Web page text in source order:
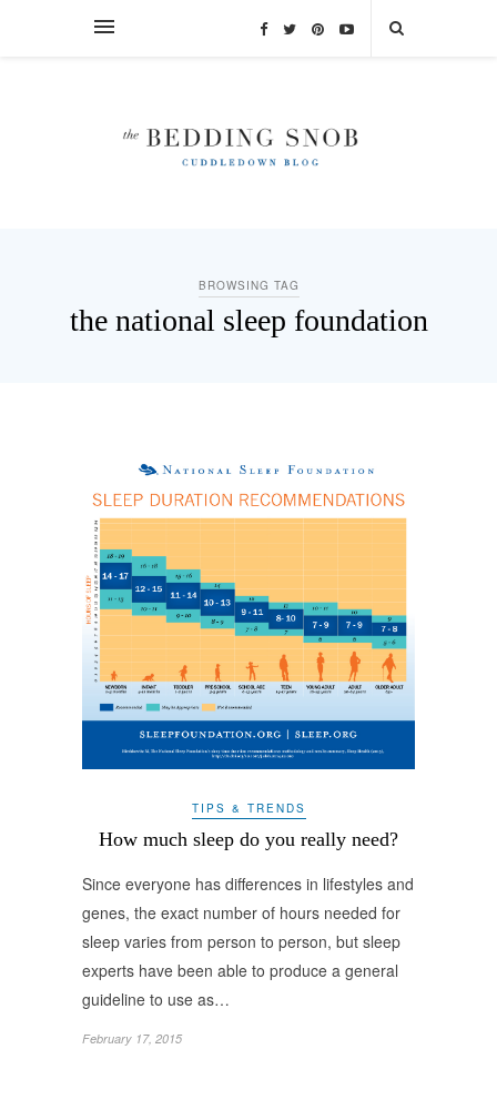
BROWSING TAG
the national sleep foundation
TIPS & TRENDS
How much sleep do you really need?
Since everyone has differences in lifestyles and
genes, the exact number of hours needed for
sleep varies from person to person, but sleep
experts have been able to produce a general
guideline to use as…
February 17, 2015